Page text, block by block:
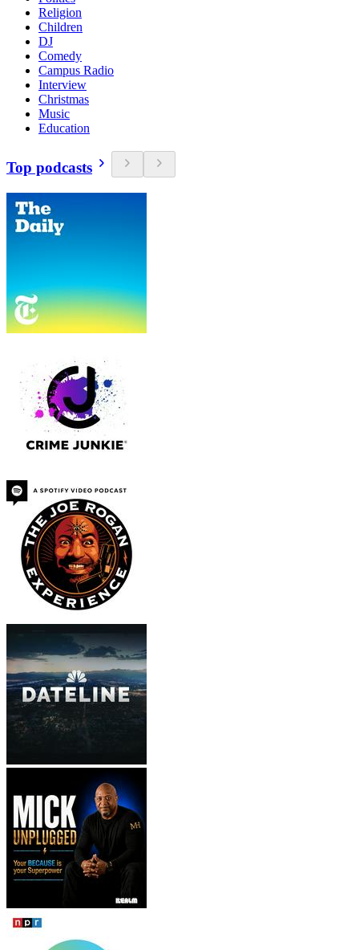
Religion
Children
DJ
Comedy
Campus Radio
Interview
Christmas
Music
Education
Top podcasts